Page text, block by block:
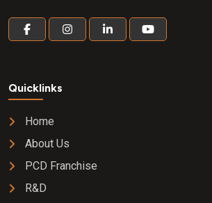
Quicklinks
Home
About Us
PCD Franchise
R&D